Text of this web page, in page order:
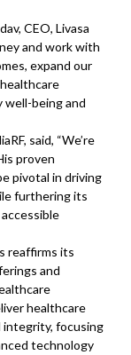
CEO, Livasa
and work with
expand our
well-being and
said, “We’re
proven
pivotal in driving
furthering its
reaffirms its
and
healthcare
integrity, focusing
technology